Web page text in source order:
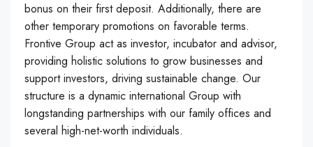
bonus on their first deposit. Additionally, there are
other temporary promotions on favorable terms.
Frontive Group act as investor, incubator and advisor,
providing holistic solutions to grow businesses and
support investors, driving sustainable change. Our
structure is a dynamic international Group with
longstanding partnerships with our family offices and
several high-net-worth individuals.